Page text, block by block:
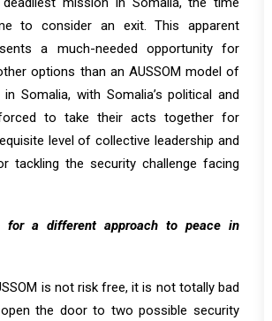
to consider an exit. This apparent
a much-needed opportunity for
options than an AUSSOM model of
Somalia, with Somalia’s political and
to take their acts together for
level of collective leadership and
tackling the security challenge facing
for a different approach to peace in
is not risk free, it is not totally bad
the door to two possible security